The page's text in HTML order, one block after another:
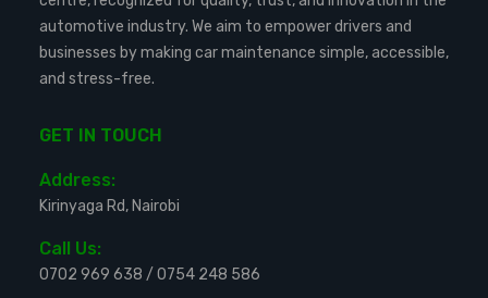
automotive industry. We aim to empower drivers and
businesses by making car maintenance simple, accessible,
and stress-free.
GET IN TOUCH
Address:
Kirinyaga Rd, Nairobi
Call Us:
0702 969 638 / 0754 248 586